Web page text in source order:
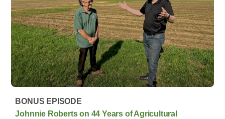
BONUS EPISODE
Johnnie Roberts on 44 Years of Agricultural